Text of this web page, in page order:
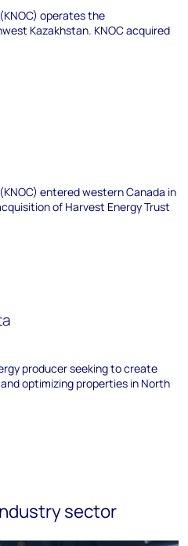
operates the
Kazakhstan. KNOC acquired
entered western Canada in
of Harvest Energy Trust
producer seeking to create
optimizing properties in North
sector